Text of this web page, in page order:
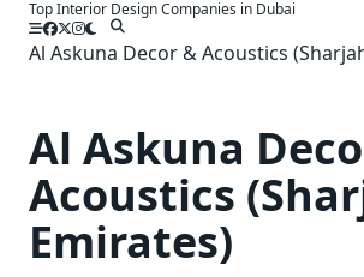
SkipTop Interior Design Companies in Dubai
Al Askuna Decor & Acoustics
Al Askuna
Acoustics
Emirates)